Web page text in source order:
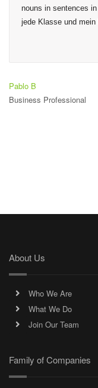
nouns in sentences
jede Klasse und
Pablo B
Business Professional
About Us
Who We Are
What We Do
Join Our Team
Family of Companies